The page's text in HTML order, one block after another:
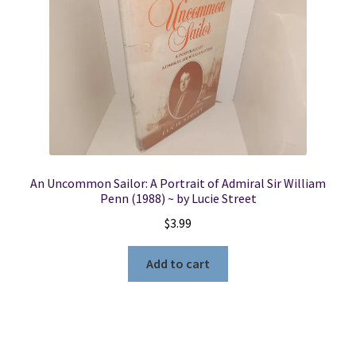
An Uncommon Sailor: A Portrait of Admiral Sir William
Penn (1988) ~ by Lucie Street
$3.99
Add to cart